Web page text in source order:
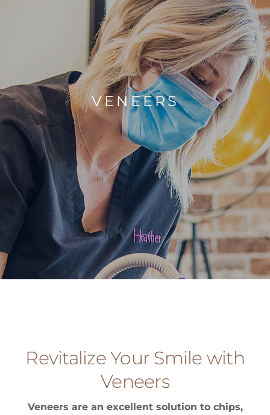
VENEERS
Revitalize Your Smile with
Veneers
Veneers are an excellent solution to chips,